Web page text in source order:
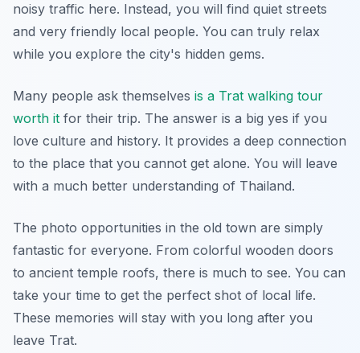
noisy traffic here. Instead, you will find quiet streets
and very friendly local people. You can truly relax
while you explore the city's hidden gems.
Many people ask themselves is a Trat walking tour
worth it for their trip. The answer is a big yes if you
love culture and history. It provides a deep connection
to the place that you cannot get alone. You will leave
with a much better understanding of Thailand.
The photo opportunities in the old town are simply
fantastic for everyone. From colorful wooden doors
to ancient temple roofs, there is much to see. You can
take your time to get the perfect shot of local life.
These memories will stay with you long after you
leave Trat.